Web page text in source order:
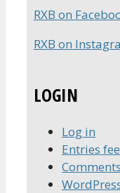
RXB on
RXB on
LOGIN
Log in
Entries